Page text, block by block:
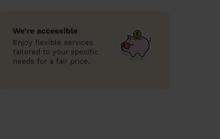
We’re accessible
Enjoy flexible services
tailored to your specific
needs for a fair price.